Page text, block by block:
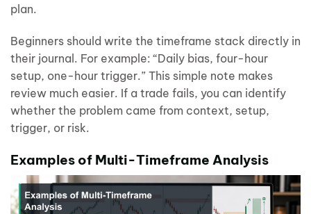
plan.
Beginners should write the timeframe stack directly in
their journal. For example: “Daily bias, four-hour
setup, one-hour trigger.” This simple note makes
review much easier. If a trade fails, you can identify
whether the problem came from context, setup,
trigger, or risk.
Examples of Multi-Timeframe Analysis